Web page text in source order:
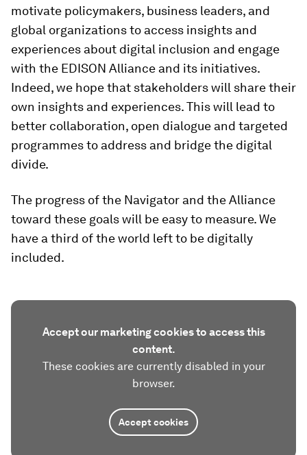
motivate policymakers, business leaders, and
global organizations to access insights and
experiences about digital inclusion and engage
with the EDISON Alliance and its initiatives.
Indeed, we hope that stakeholders will share their
own insights and experiences. This will lead to
better collaboration, open dialogue and targeted
programmes to address and bridge the digital
divide.
The progress of the Navigator and the Alliance
toward these goals will be easy to measure. We
have a third of the world left to be digitally
included.
Accept our marketing cookies to access this
content.
These cookies are currently disabled in your
browser.
Accept cookies